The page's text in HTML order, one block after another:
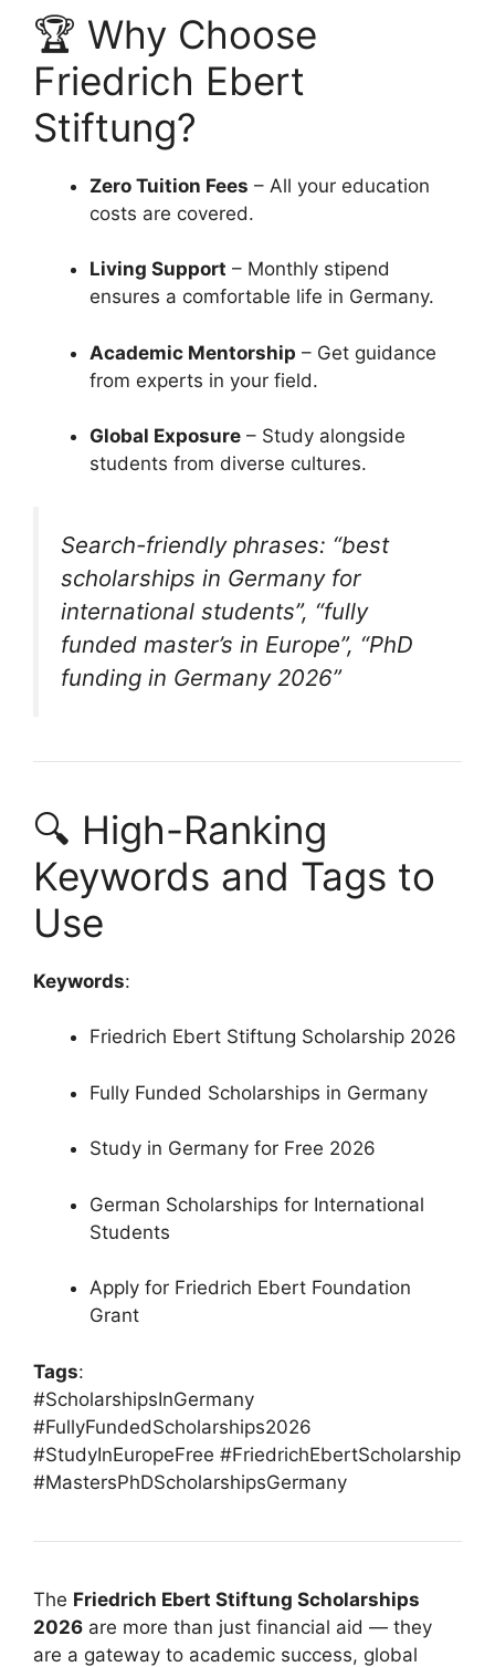
🏆 Why Choose
Friedrich Ebert
Stiftung?
Zero Tuition Fees – All your education
costs are covered.
Living Support – Monthly stipend
ensures a comfortable life in Germany.
Academic Mentorship – Get guidance
from experts in your field.
Global Exposure – Study alongside
students from diverse cultures.
Search-friendly phrases: “best
scholarships in Germany for
international students”, “fully
funded master’s in Europe”, “PhD
funding in Germany 2026”
🔍 High-Ranking
Keywords and Tags to
Use
Keywords:
Friedrich Ebert Stiftung Scholarship 2026
Fully Funded Scholarships in Germany
Study in Germany for Free 2026
German Scholarships for International
Students
Apply for Friedrich Ebert Foundation
Grant
Tags:
#ScholarshipsInGermany
#FullyFundedScholarships2026
#StudyInEuropeFree #FriedrichEbertScholarship
#MastersPhDScholarshipsGermany
The Friedrich Ebert Stiftung Scholarships
2026 are more than just financial aid — they
are a gateway to academic success, global